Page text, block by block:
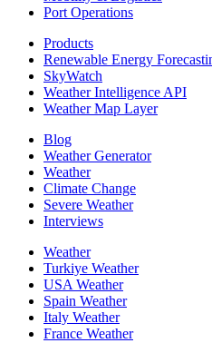
Port Operations
Products
Renewable Energy
SkyWatch
Weather Intelligence API
Weather Map Layer
Blog
Weather Generator
Weather
Climate Change
Severe Weather
Interviews
Weather
Turkiye Weather
USA Weather
Spain Weather
Italy Weather
France Weather